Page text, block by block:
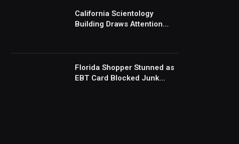
And Got Mad’
California Scientology
Building Draws Attention
Entrances: ‘Going With the
Red Rover Defense’
Florida Shopper Stunned as
EBT Card Blocked Junk